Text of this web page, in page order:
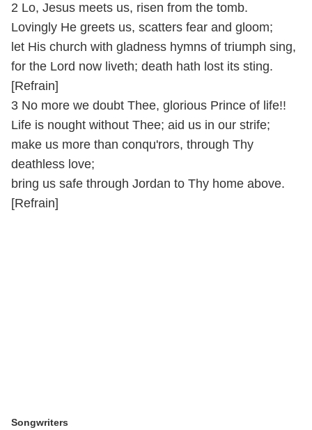
2 Lo, Jesus meets us, risen from the tomb.
Lovingly He greets us, scatters fear and gloom;
let His church with gladness hymns of triumph sing,
for the Lord now liveth; death hath lost its sting.
[Refrain]
3 No more we doubt Thee, glorious Prince of life!!
Life is nought without Thee; aid us in our strife;
make us more than conqu'rors, through Thy
deathless love;
bring us safe through Jordan to Thy home above.
[Refrain]
Songwriters